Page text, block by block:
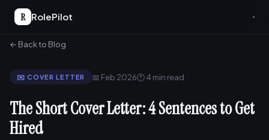
R RolePilot
← Back to Blog
✉️ COVER LETTER 📅 Feb 2026🕐 4 min read
The Short Cover Letter: 4 Sentences to Get
Hired